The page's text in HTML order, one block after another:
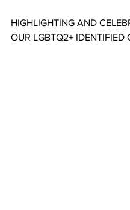
HIGHLIGHTING AND
OUR LGBTQ2+ IDENTIFIED